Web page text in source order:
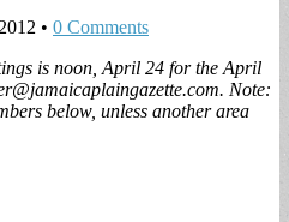
• 0 Comments
is noon, April 24 for the April
. Note:
below, unless another area